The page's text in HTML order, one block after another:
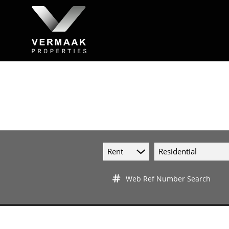
Rent Residential
Web Ref Number Search